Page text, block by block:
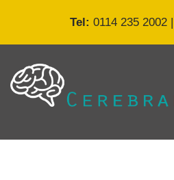
content
Tel: 0114 235 2002 |